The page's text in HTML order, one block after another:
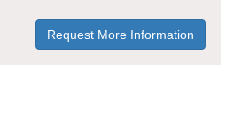
Request More Information